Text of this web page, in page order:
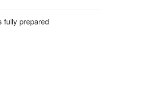
fully prepared